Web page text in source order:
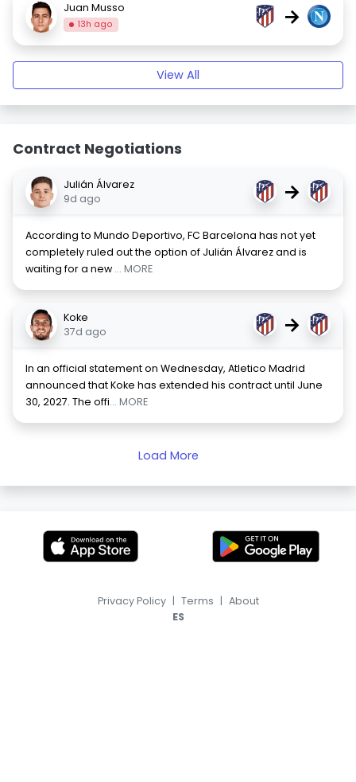
Juan Musso
13h ago →
View All
Contract Negotiations
Julián Álvarez
9d ago
→
According to Mundo Deportivo, FC Barcelona has not yet
completely ruled out the option of Julián Álvarez and is
waiting for a new ... MORE
Koke
37d ago
→
In an official statement on Wednesday, Atletico Madrid
announced that Koke has extended his contract until June
30, 2027. The offi... MORE
Load More
Privacy Policy | Terms | About
ES